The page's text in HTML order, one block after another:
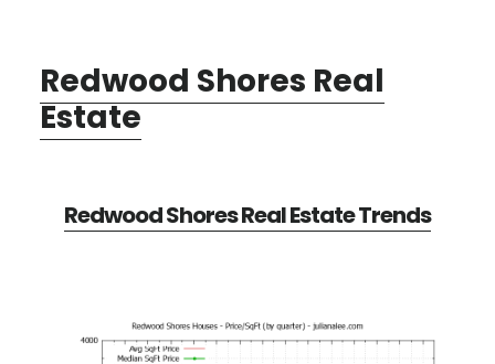
Redwood Shores Real
Estate
Redwood Shores Real Estate Trends